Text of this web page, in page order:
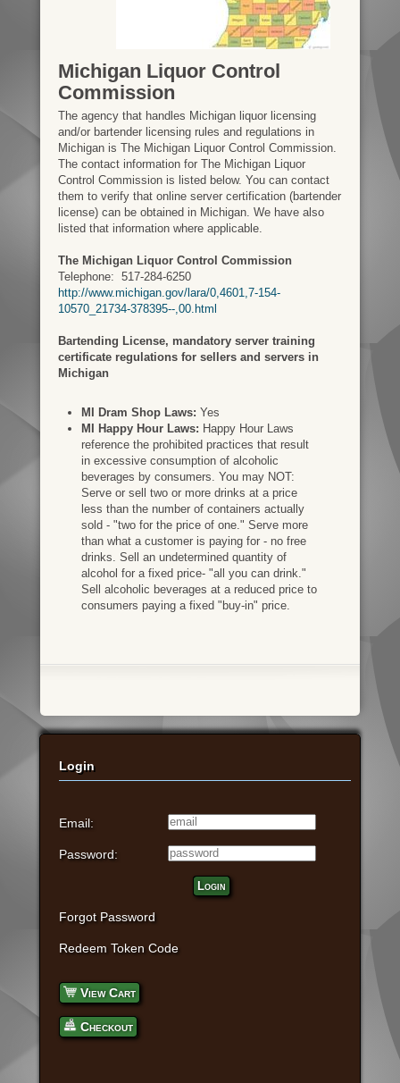
Michigan Liquor Control
Commission
The agency that handles Michigan liquor licensing
and/or bartender licensing rules and regulations in
Michigan is The Michigan Liquor Control Commission.
The contact information for The Michigan Liquor
Control Commission is listed below. You can contact
them to verify that online server certification (bartender
license) can be obtained in Michigan. We have also
listed that information where applicable.
The Michigan Liquor Control Commission
Telephone: 517-284-6250
http://www.michigan.gov/lara/0,4601,7-154-
10570_21734-378395--,00.html
Bartending License, mandatory server training
certificate regulations for sellers and servers in
Michigan
MI Dram Shop Laws: Yes
MI Happy Hour Laws: Happy Hour Laws
reference the prohibited practices that result
in excessive consumption of alcoholic
beverages by consumers. You may NOT:
Serve or sell two or more drinks at a price
less than the number of containers actually
sold - "two for the price of one." Serve more
than what a customer is paying for - no free
drinks. Sell an undetermined quantity of
alcohol for a fixed price- "all you can drink."
Sell alcoholic beverages at a reduced price to
consumers paying a fixed "buy-in" price.
Login
Email:
Password:
Login
Forgot Password
Redeem Token Code
View Cart
Checkout